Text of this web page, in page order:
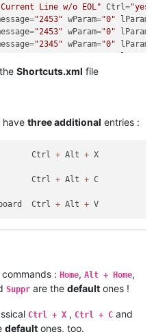
Line w/o EOL" Ctrl="yes"
="2453" wParam="0" lParam
="2453" wParam="0" lParam
="2345" wParam="0" lParam
message="2452" wParam=
line by Clipboard" Ctrl
="2345" wParam=
="2452" wParam=
="2453" wParam=
="2345" wParam="0" lParam
Shortcuts.xml file
have three additional entries :
Ctrl + Alt + X
Ctrl + Alt + C
Ctrl + Alt +
commands : Home, Alt + Home,
Suppr are the default ones !
Ctrl + X , Ctrl + C and
default ones, too.